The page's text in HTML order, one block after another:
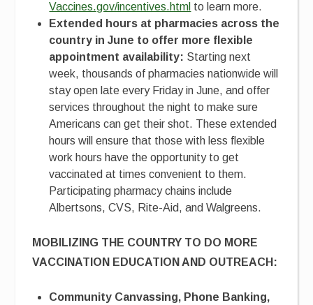
Vaccines.gov/incentives.html to learn more.
Extended hours at pharmacies across the
country in June to offer more flexible
appointment availability: Starting next
week, thousands of pharmacies nationwide will
stay open late every Friday in June, and offer
services throughout the night to make sure
Americans can get their shot. These extended
hours will ensure that those with less flexible
work hours have the opportunity to get
vaccinated at times convenient to them.
Participating pharmacy chains include
Albertsons, CVS, Rite-Aid, and Walgreens.
MOBILIZING THE COUNTRY TO DO MORE
VACCINATION EDUCATION AND OUTREACH:
Community Canvassing, Phone Banking,